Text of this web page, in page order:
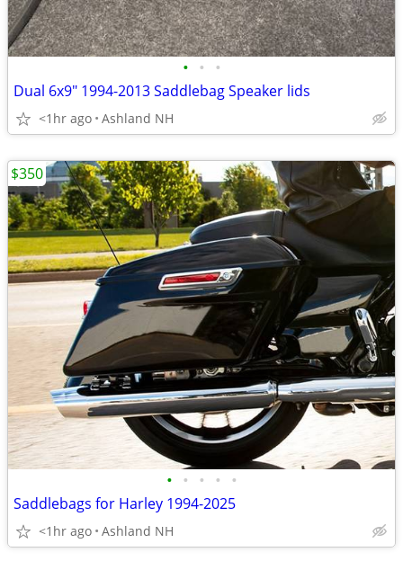
• • •
Dual 6x9" 1994-2013 Saddlebag Speaker lids
<1hr ago Ashland NH
• • • • •
Saddlebags for Harley 1994-2025
<1hr ago Ashland NH
$350